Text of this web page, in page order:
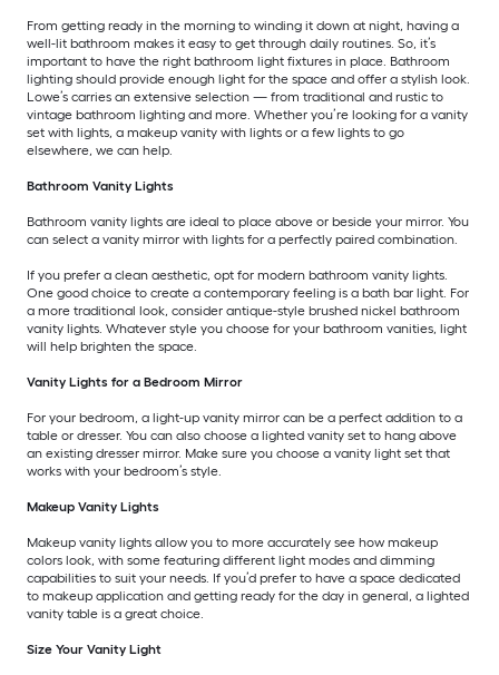
From getting ready in the morning to winding it down at night, having a
well-lit bathroom makes it easy to get through daily routines. So, it’s
important to have the right bathroom light fixtures in place. Bathroom
lighting should provide enough light for the space and offer a stylish look.
Lowe’s carries an extensive selection — from traditional and rustic to
vintage bathroom lighting and more. Whether you’re looking for a vanity
set with lights, a makeup vanity with lights or a few lights to go
elsewhere, we can help.
Bathroom Vanity Lights
Bathroom vanity lights are ideal to place above or beside your mirror. You
can select a vanity mirror with lights for a perfectly paired combination.
If you prefer a clean aesthetic, opt for modern bathroom vanity lights.
One good choice to create a contemporary feeling is a bath bar light. For
a more traditional look, consider antique-style brushed nickel bathroom
vanity lights. Whatever style you choose for your bathroom vanities, light
will help brighten the space.
Vanity Lights for a Bedroom Mirror
For your bedroom, a light-up vanity mirror can be a perfect addition to a
table or dresser. You can also choose a lighted vanity set to hang above
an existing dresser mirror. Make sure you choose a vanity light set that
works with your bedroom’s style.
Makeup Vanity Lights
Makeup vanity lights allow you to more accurately see how makeup
colors look, with some featuring different light modes and dimming
capabilities to suit your needs. If you’d prefer to have a space dedicated
to makeup application and getting ready for the day in general, a lighted
vanity table is a great choice.
Size Your Vanity Light